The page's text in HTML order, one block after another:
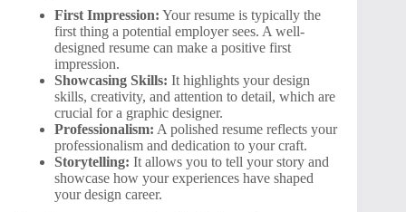
First Impression: Your resume is typically the
first thing a potential employer sees. A well-
designed resume can make a positive first
impression.
Showcasing Skills: It highlights your design
skills, creativity, and attention to detail, which are
crucial for a graphic designer.
Professionalism: A polished resume reflects your
professionalism and dedication to your craft.
Storytelling: It allows you to tell your story and
showcase how your experiences have shaped
your design career.